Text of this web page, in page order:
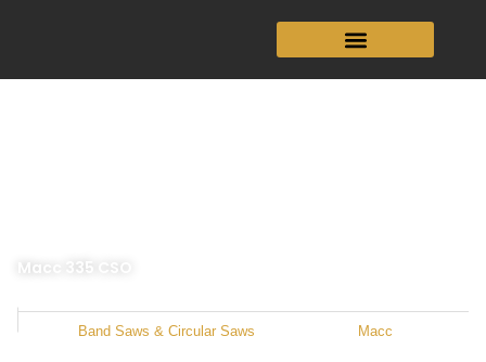
Macc 335 CSO
Category Band Saws & Circular Saws Macc